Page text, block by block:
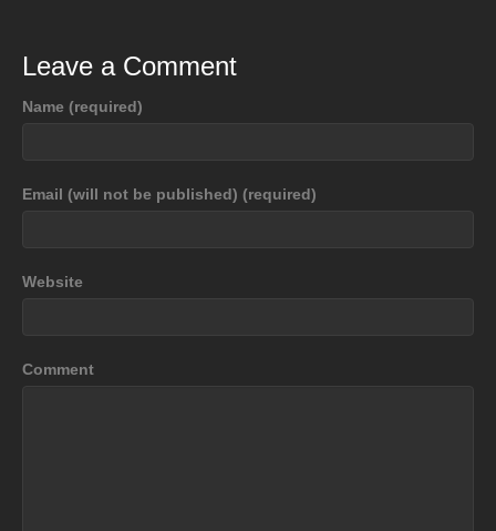
Leave a Comment
Name (required)
Email (will not be published) (required)
Website
Comment